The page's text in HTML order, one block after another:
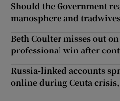
Should the Government
manosphere and
Beth Coulter misses out
professional win after
Russia-linked accounts
online during Ceuta